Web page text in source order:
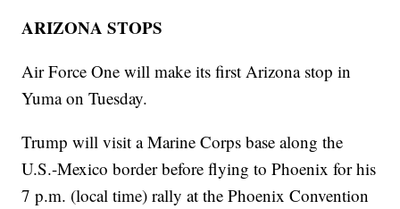
ARIZONA STOPS
Air Force One will make its first Arizona stop in
Yuma on Tuesday.
Trump will visit a Marine Corps base along the
U.S.-Mexico border before flying to Phoenix for his
7 p.m. (local time) rally at the Phoenix Convention